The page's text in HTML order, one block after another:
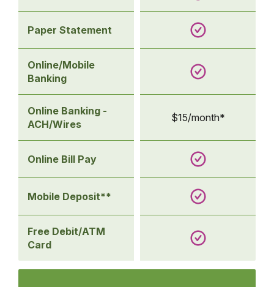
Paper Statement
Online/Mobile
Banking
Online Banking -
ACH/Wires
$15/month*
Online Bill Pay
Mobile Deposit**
Free Debit/ATM
Card